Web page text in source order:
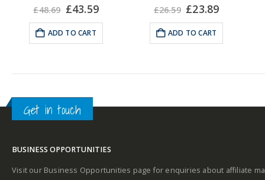
£48.69 Original
was:
£48.69.
£43.59Current
£43.59.
ADD TO CART
£26.59 Original
was:
£26.59.
£23.89Current
£23.89.
ADD TO CART
Get in touch
BUSINESS OPPORTUNITIES
Visit our Business Opportunities page for enquiries about affiliate